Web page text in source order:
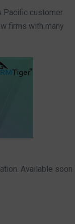
Pacific customer.
firms with many
Available soon